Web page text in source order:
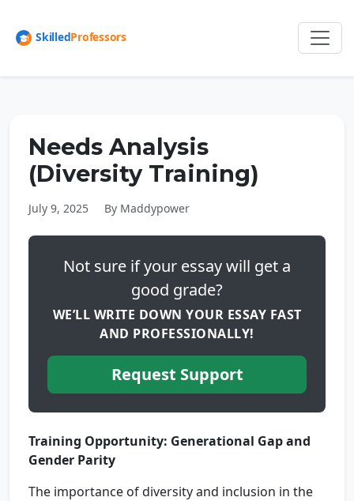
Needs Analysis
(Diversity Training)
July 9, 2025 By Maddypower
Not sure if your essay will get a
good grade?
WE’LL WRITE DOWN YOUR ESSAY FAST
AND PROFESSIONALLY!
Request Support
Training Opportunity: Generational Gap and
Gender Parity
The importance of diversity and inclusion in the